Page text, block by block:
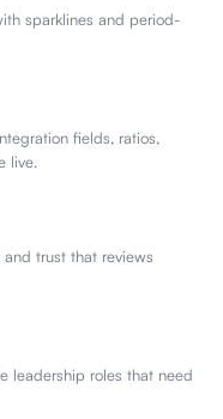
sparklines and period-
fields, ratios,
live.
trust that reviews
leadership roles that need